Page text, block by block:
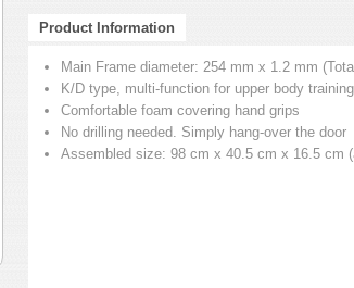
Product Information
Main Frame diameter: 254 mm x 1.2 mm
K/D type, multi-function for upper body
Comfortable foam covering hand grips
No drilling needed. Simply hang-over the door
Assembled size: 98 cm x 40.5 cm x 16.5 cm